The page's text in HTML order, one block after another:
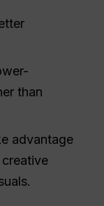
than
advantage